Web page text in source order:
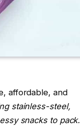
affordable, and
stainless-steel,
snacks to pack.